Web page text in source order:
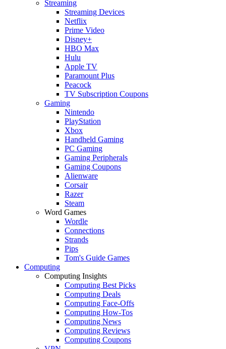
Streaming
Streaming Devices
Netflix
Prime Video
Disney+
HBO Max
Hulu
Apple TV
Paramount Plus
Peacock
TV Subscription Coupons
Gaming
Nintendo
PlayStation
Xbox
Handheld Gaming
PC Gaming
Gaming Peripherals
Gaming Coupons
Alienware
Corsair
Razer
Steam
Word Games
Wordle
Connections
Strands
Pips
Tom's Guide Games
Computing
Computing Insights
Computing Best Picks
Computing Deals
Computing Face-Offs
Computing How-Tos
Computing News
Computing Reviews
Computing Coupons